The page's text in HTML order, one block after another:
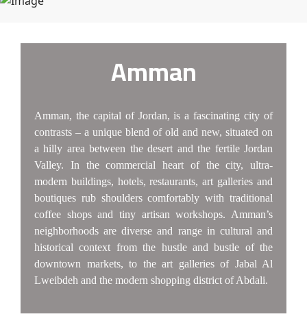
Amman
Amman, the capital of Jordan, is a fascinating city of
contrasts – a unique blend of old and new, situated on
a hilly area between the desert and the fertile Jordan
Valley. In the commercial heart of the city, ultra-
modern buildings, hotels, restaurants, art galleries and
boutiques rub shoulders comfortably with traditional
coffee shops and tiny artisan workshops. Amman’s
neighborhoods are diverse and range in cultural and
historical context from the hustle and bustle of the
downtown markets, to the art galleries of Jabal Al
Lweibdeh and the modern shopping district of Abdali.